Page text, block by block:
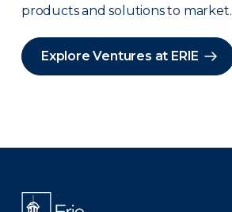
products and solutions to market.
Explore Ventures at ERIE